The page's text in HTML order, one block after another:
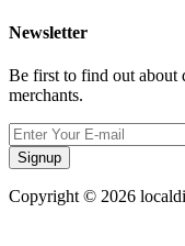
Newsletter
Be first to find out about
merchants.
Signup
Copyright © 2026